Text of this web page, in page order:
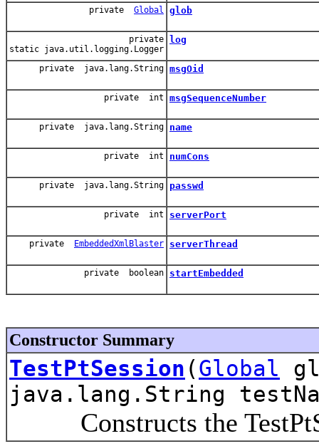
private Global glob
private
static java.util.logging.Logger
log
private java.lang.String msgOid
private int msgSequenceNumber
private java.lang.String name
private int numCons
private java.lang.String passwd
private int serverPort
private EmbeddedXmlBlaster serverThread
private boolean startEmbedded
Constructor Summary
TestPtSession (Global
java.lang.String
Constructs the